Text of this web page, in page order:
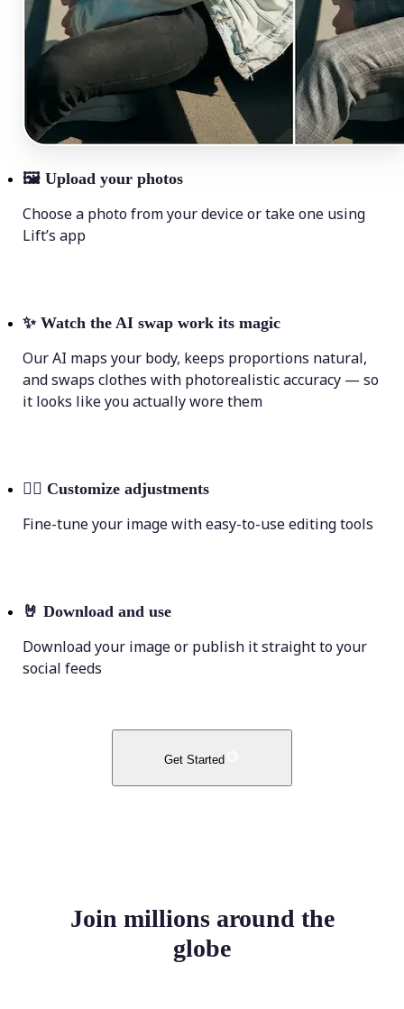
🖼 Upload your photos
Choose a photo from your device or take one using
Lift’s app
✨ Watch the AI swap work its magic
Our AI maps your body, keeps proportions natural,
and swaps clothes with photorealistic accuracy — so
it looks like you actually wore them
💁‍♀️ Customize adjustments
Fine-tune your image with easy-to-use editing tools
🤘 Download and use
Download your image or publish it straight to your
social feeds
Get Started
Join millions around the
globe